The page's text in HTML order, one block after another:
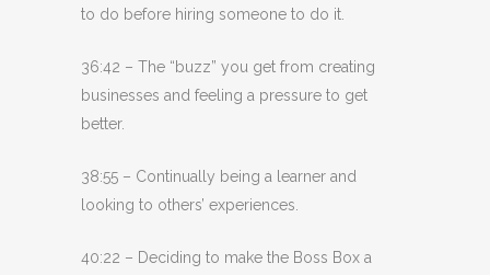
to do before hiring someone to do it.
36:42 – The “buzz” you get from creating
businesses and feeling a pressure to get
better.
38:55 – Continually being a learner and
looking to others’ experiences.
40:22 – Deciding to make the Boss Box a